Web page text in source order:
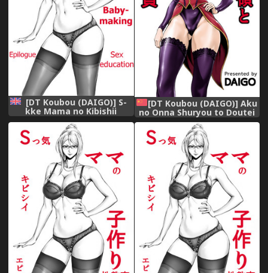
[DT Koubou (DAIGO)] S-
kke Mama no Kibishii
Kozukuri Seikyouiku -
Epilogue | S-type mother's
strict baby-making sex
education - Epilogue
[English] [Januz]
[DT Koubou (DAIGO)] Aku
no Onna Shuryou to Doutei
Kouseiin [Chinese] [cqxl自己
汉化]